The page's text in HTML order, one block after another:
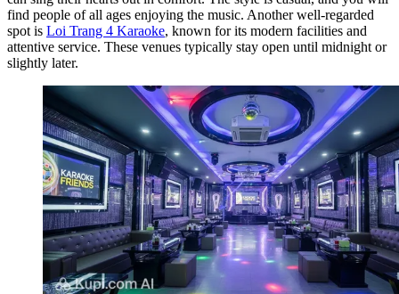
find people of all ages enjoying the music. Another well-regarded
spot is Loi Trang 4 Karaoke, known for its modern facilities and
attentive service. These venues typically stay open until midnight or
slightly later.